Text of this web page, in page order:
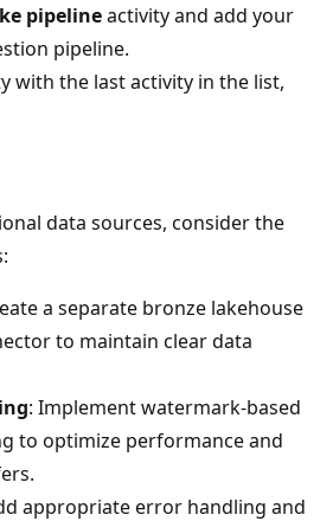
pipelineactivity and add your
pipeline.
with the last activity in the list,
data sources, consider the
a separate bronze lakehouse
to maintain clear data
: Implement watermark-based
to optimize performance and
appropriate error handling and